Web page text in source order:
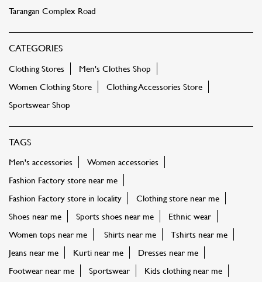
Tarangan Complex Road
CATEGORIES
Clothing Stores
Men's Clothes Shop
Women Clothing Store
Clothing Accessories Store
Sportswear Shop
TAGS
Men's accessories
Women accessories
Fashion Factory store near me
Fashion Factory store in locality
Clothing store near me
Shoes near me
Sports shoes near me
Ethnic wear
Women tops near me
Shirts near me
Tshirts near me
Jeans near me
Kurti near me
Dresses near me
Footwear near me
Sportswear
Kids clothing near me